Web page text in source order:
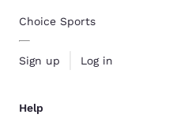
Choice Sports
Sign up Log in
Help